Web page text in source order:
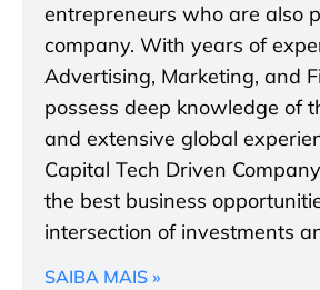
entrepreneurs who are also
company. With years of
Advertising, Marketing, and
possess deep knowledge of
and extensive global
Capital Tech Driven
the best business
intersection of investments
SAIBA MAIS »